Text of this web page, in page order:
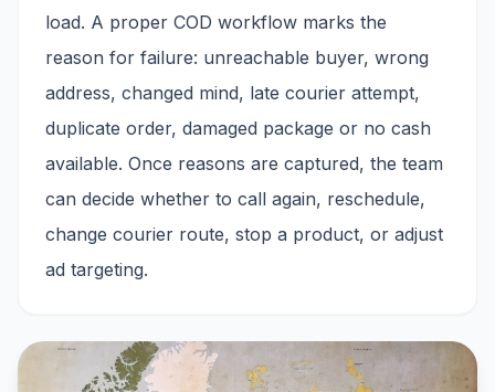
load. A proper COD workflow marks the
reason for failure: unreachable buyer, wrong
address, changed mind, late courier attempt,
duplicate order, damaged package or no cash
available. Once reasons are captured, the team
can decide whether to call again, reschedule,
change courier route, stop a product, or adjust
ad targeting.